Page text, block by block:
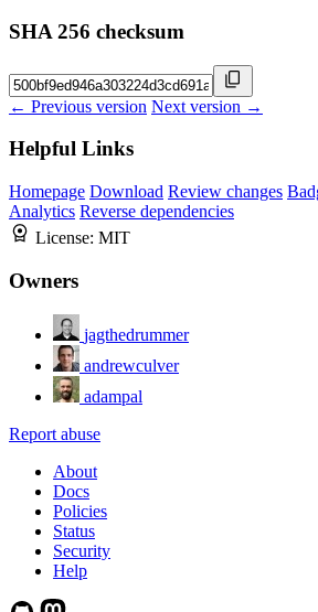
SHA 256 checksum
← Previous version Next version →
Helpful Links
Homepage Download Review changes
Analytics Reverse dependencies
License: MIT
Owners
jagthedrummer
andrewculver
adampal
Report abuse
About
Docs
Policies
Status
Security
Help